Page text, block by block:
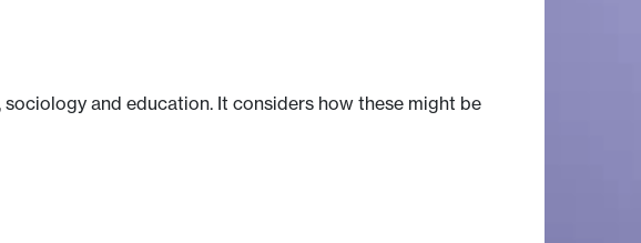
and education. It considers how these might be